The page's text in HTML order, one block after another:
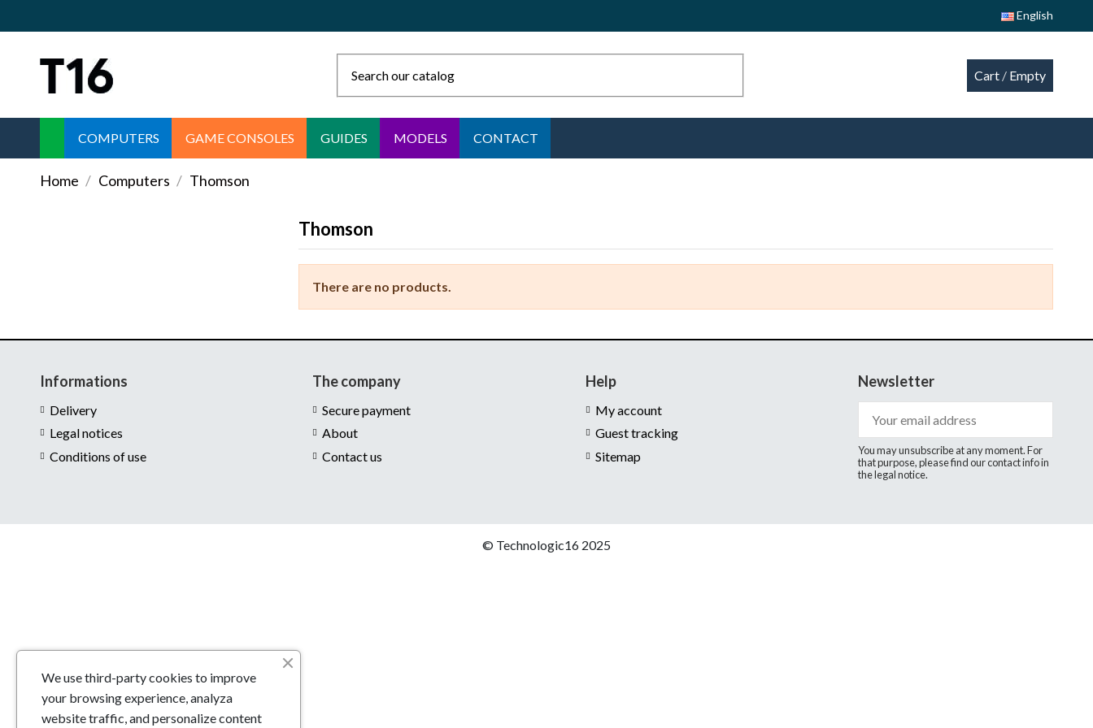
English
Cart / Empty
COMPUTERS GAME CONSOLES GUIDES MODELS CONTACT
Home Computers Thomson
Thomson
There are no products.
Informations
Delivery
Legal notices
Conditions of use
The company
Secure payment
About
Contact us
Help
My account
Guest tracking
Sitemap
Newsletter
You may unsubscribe at any moment. For
that purpose, please find our contact info in
the legal notice.
© Technologic16 2025
We use third-party cookies to improve
your browsing experience, analyza
website traffic, and personalize content